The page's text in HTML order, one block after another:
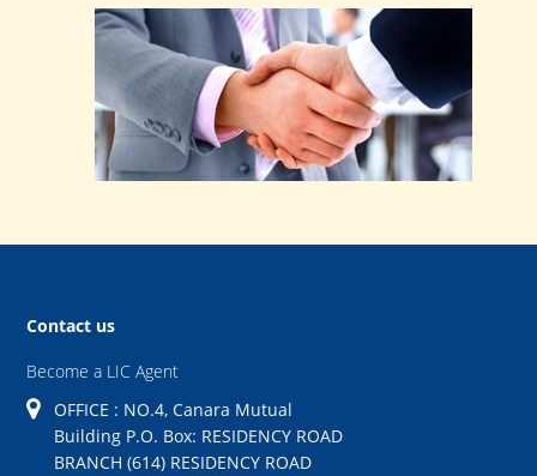
Contact us
Become a LIC Agent
OFFICE : NO.4, Canara Mutual
Building P.O. Box: RESIDENCY ROAD
BRANCH (614) RESIDENCY ROAD